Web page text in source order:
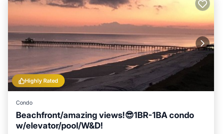
Highly Rated
Condo
Beachfront/amazing views!😎1BR-1BA condo
w/elevator/pool/W&D!